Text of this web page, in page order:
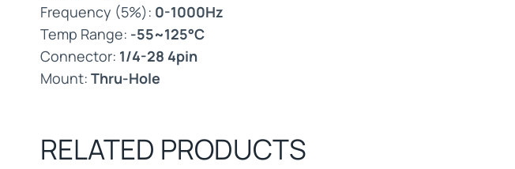
Frequency (5%): 0-1000Hz
Temp Range: -55~125°C
Connector: 1/4-28 4pin
Mount: Thru-Hole
RELATED PRODUCTS